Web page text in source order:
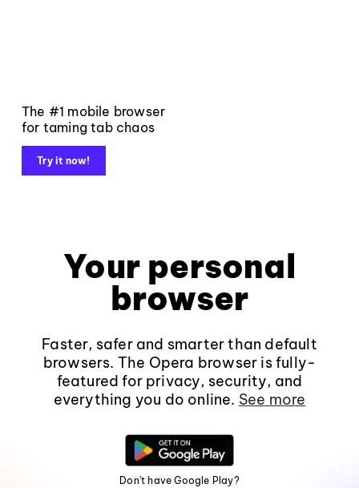
The #1 mobile browser
for taming tab chaos
Try it now!
Your personal
browser
Faster, safer and smarter than default
browsers. The Opera browser is fully-
featured for privacy, security, and
everything you do online. See more
Don't have Google Play?